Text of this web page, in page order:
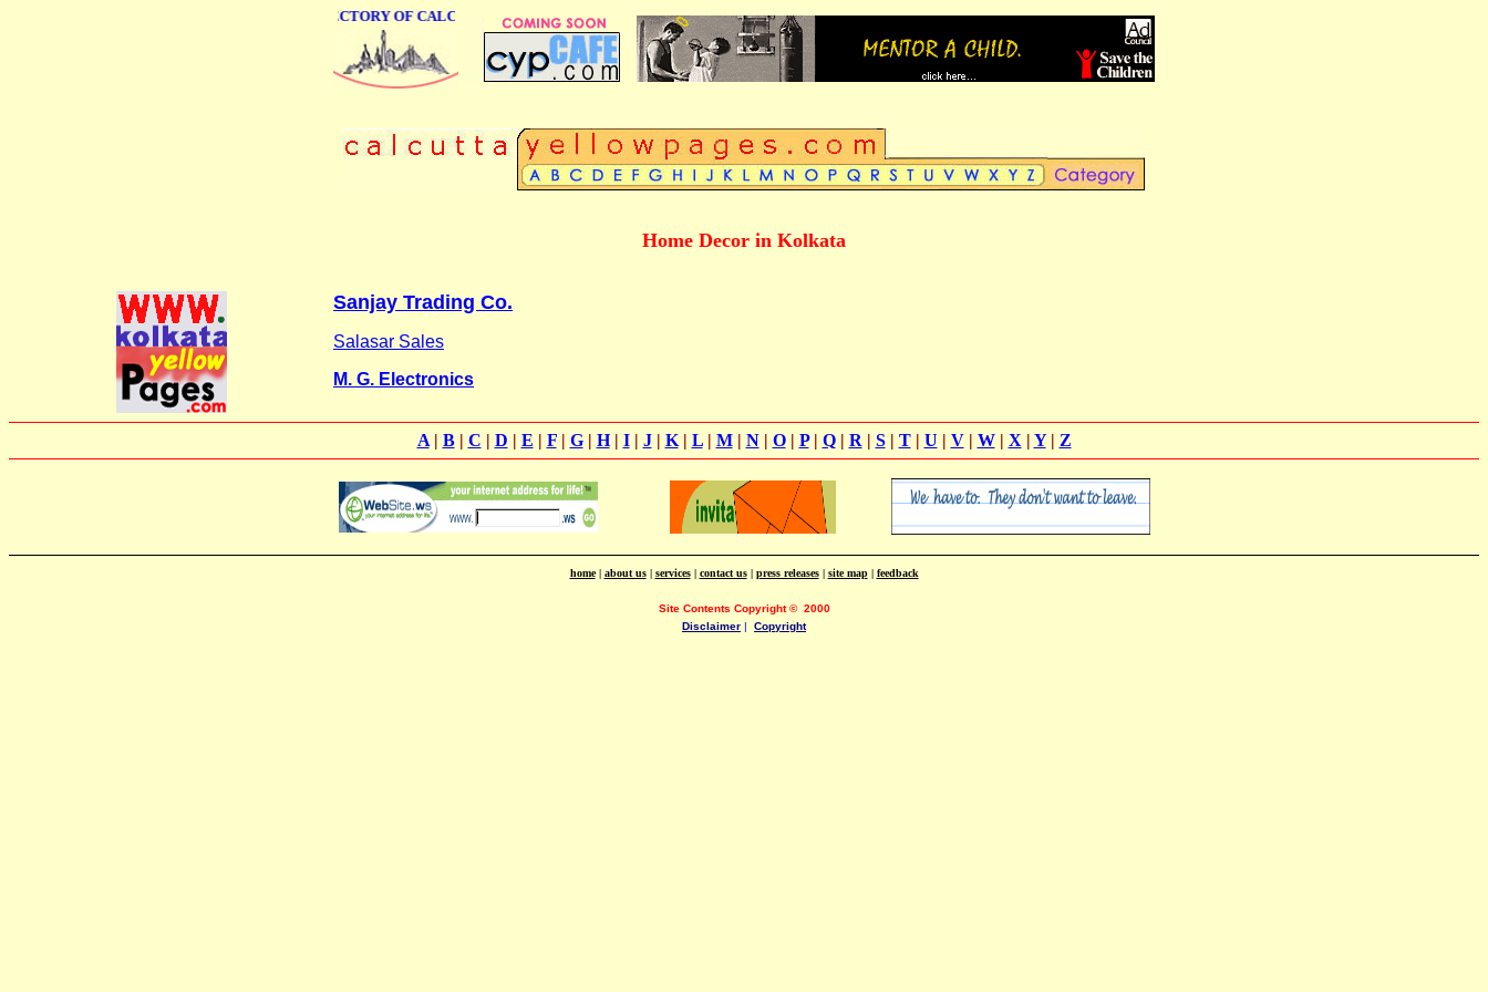
ONLINE BUSINESS DIRECTORY OF CALCUTTA
Home Decor in Kolkata
Sanjay Trading Co.
Salasar Sales
M. G. Electronics
A| B| C | D | E | F| G| H| I| J| K| L| M| N| O| P| Q| R | S| T| U | V| W| X | Y| Z
home| about us| services| contact us| press releases| site map| feedback
Site Contents Copyright© 2000
Disclaimer | Copyright